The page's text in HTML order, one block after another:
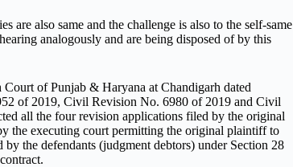
are also same and the challenge is also to the self-same
analogously and are being disposed of by this
of Punjab & Haryana at Chandigarh dated
of 2019, Civil Revision No. 6980 of 2019 and Civil
all the four revision applications filed by the original
the executing court permitting the original plaintiff to
the defendants (judgment debtors) under Section 28